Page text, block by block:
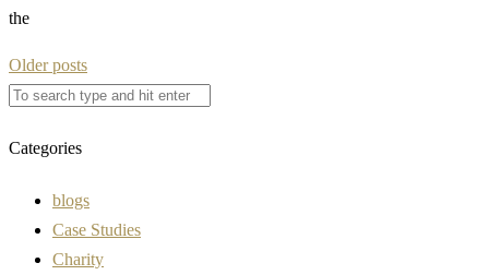
the
Posts
navigation
Older posts
Categories
blogs
Case Studies
Charity